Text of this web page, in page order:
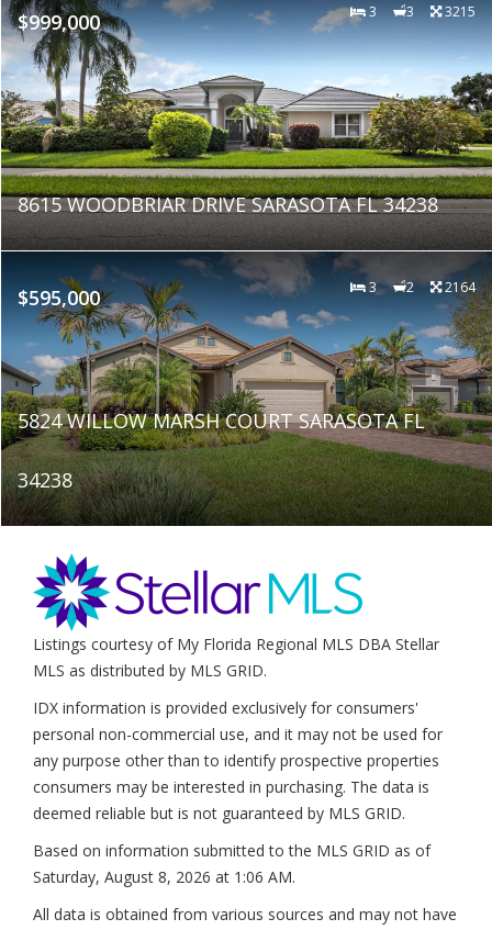
$999,000 3 3 3215
8615 WOODBRIAR DRIVE SARASOTA FL 34238
$595,000 3 2 2164
5824 WILLOW MARSH COURT SARASOTA FL
34238
Listings courtesy of My Florida Regional MLS DBA Stellar
MLS as distributed by MLS GRID.
IDX information is provided exclusively for consumers'
personal non-commercial use, and it may not be used for
any purpose other than to identify prospective properties
consumers may be interested in purchasing. The data is
deemed reliable but is not guaranteed by MLS GRID.
Based on information submitted to the MLS GRID as of
Saturday, August 8, 2026 at 1:06 AM.
All data is obtained from various sources and may not have